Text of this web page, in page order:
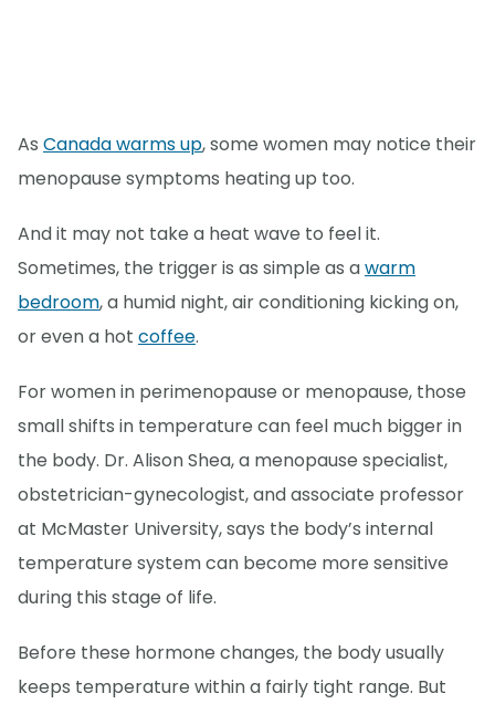
As Canada warms up, some women may notice their
menopause symptoms heating up too.
And it may not take a heat wave to feel it.
Sometimes, the trigger is as simple as awarm
bedroom, a humid night, air conditioning kicking on,
or even a hot coffee.
For women in perimenopause or menopause, those
small shifts in temperature can feel much bigger in
the body. Dr. Alison Shea, a menopause specialist,
obstetrician-gynecologist, and associate professor
at McMaster University, says the body’s internal
temperature system can become more sensitive
during this stage of life.
Before these hormone changes, the body usually
keeps temperature within a fairly tight range. But